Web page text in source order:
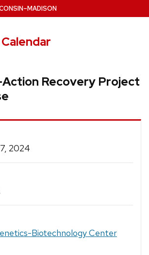
–MADISON
Recovery Project
2024
Biotechnology Center